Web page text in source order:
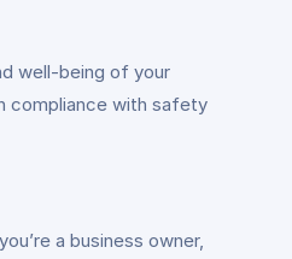
well-being of your
compliance with safety
a business owner,